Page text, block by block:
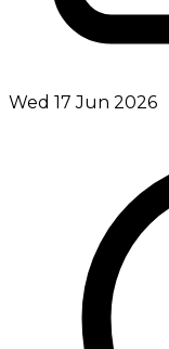
Wed 17 Jun 2026